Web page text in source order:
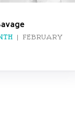
|
FEBRUARY